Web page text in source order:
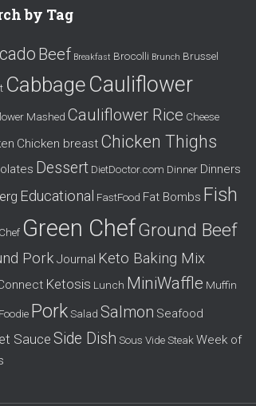
by Tag
Beef Breakfast Brocolli Brunch Brussel
Cabbage Cauliflower
Mashed Cauliflower Rice Cheese
Chicken breast Chicken Thighs
Dessert DietDoctor.com Dinner Dinners
Educational FastFood Fat Bombs Fish
Green ChefGround Beef
Pork Journal Keto Baking Mix
Ketosis Lunch MiniWaffle Muffin
PorkSalad Salmon Seafood
Sauce Side Dish Sous VideSteakWeek of